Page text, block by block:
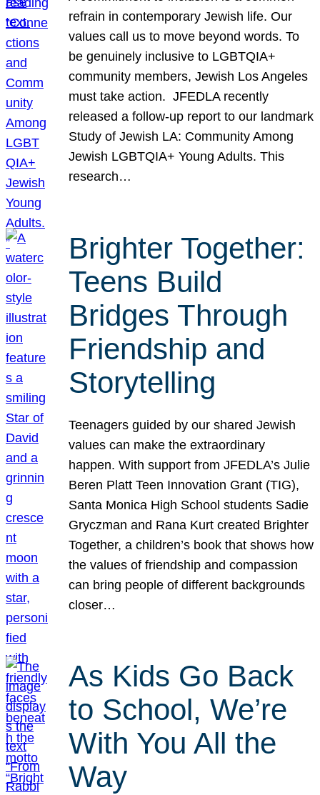
refrain in contemporary Jewish life. Our
values call us to move beyond words. To
be genuinely inclusive to LGBTQIA+
community members, Jewish Los Angeles
must take action. JFEDLA recently
released a follow-up report to our landmark
Study of Jewish LA: Community Among
Jewish LGBTQIA+ Young Adults. This
research…
Brighter Together:
Teens Build
Bridges Through
Friendship and
Storytelling
Teenagers guided by our shared Jewish
values can make the extraordinary
happen. With support from JFEDLA’s Julie
Beren Platt Teen Innovation Grant (TIG),
Santa Monica High School students Sadie
Gryczman and Rana Kurt created Brighter
Together, a children’s book that shows how
the values of friendship and compassion
can bring people of different backgrounds
closer…
As Kids Go Back
to School, We’re
With You All the
Way